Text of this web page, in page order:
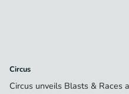
Circus
Circus unveils Blasts & Races